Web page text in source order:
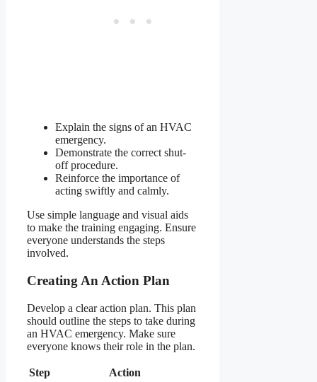
Explain the signs of an HVAC
emergency.
Demonstrate the correct shut-
off procedure.
Reinforce the importance of
acting swiftly and calmly.
Use simple language and visual aids
to make the training engaging. Ensure
everyone understands the steps
involved.
Creating An Action Plan
Develop a clear action plan. This plan
should outline the steps to take during
an HVAC emergency. Make sure
everyone knows their role in the plan.
Step
Action